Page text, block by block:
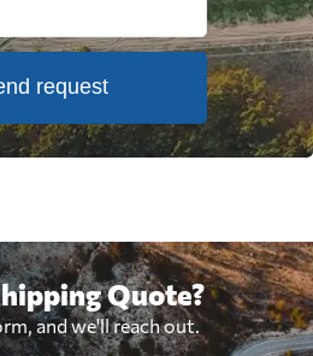
request
Quote?
and we'll reach out.